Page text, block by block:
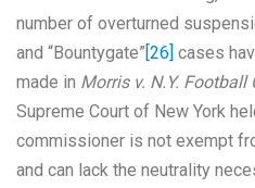
number of overturned
and “Bountygate”[26] cases
made in Morris v. N.Y. Football
Supreme Court of New York
commissioner is not exempt
and can lack the neutrality